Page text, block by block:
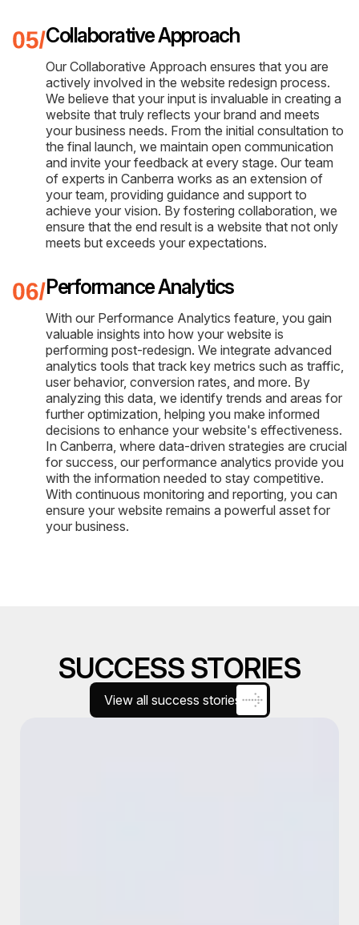
Collaborative Approach
Our Collaborative Approach ensures that you are
actively involved in the website redesign process.
We believe that your input is invaluable in creating a
website that truly reflects your brand and meets
your business needs. From the initial consultation to
the final launch, we maintain open communication
and invite your feedback at every stage. Our team
of experts in Canberra works as an extension of
your team, providing guidance and support to
achieve your vision. By fostering collaboration, we
ensure that the end result is a website that not only
meets but exceeds your expectations.
Performance Analytics
With our Performance Analytics feature, you gain
valuable insights into how your website is
performing post-redesign. We integrate advanced
analytics tools that track key metrics such as traffic,
user behavior, conversion rates, and more. By
analyzing this data, we identify trends and areas for
further optimization, helping you make informed
decisions to enhance your website's effectiveness.
In Canberra, where data-driven strategies are crucial
for success, our performance analytics provide you
with the information needed to stay competitive.
With continuous monitoring and reporting, you can
ensure your website remains a powerful asset for
your business.
SUCCESS STORIES
View all success stories